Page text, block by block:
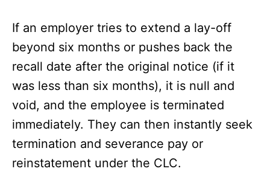
If an employer tries to extend a lay-off
beyond six months or pushes back the
recall date after the original notice (if it
was less than six months), it is null and
void, and the employee is terminated
immediately. They can then instantly seek
termination and severance pay or
reinstatement under the CLC.